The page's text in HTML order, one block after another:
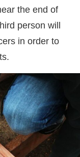
the end of
person will
in order to